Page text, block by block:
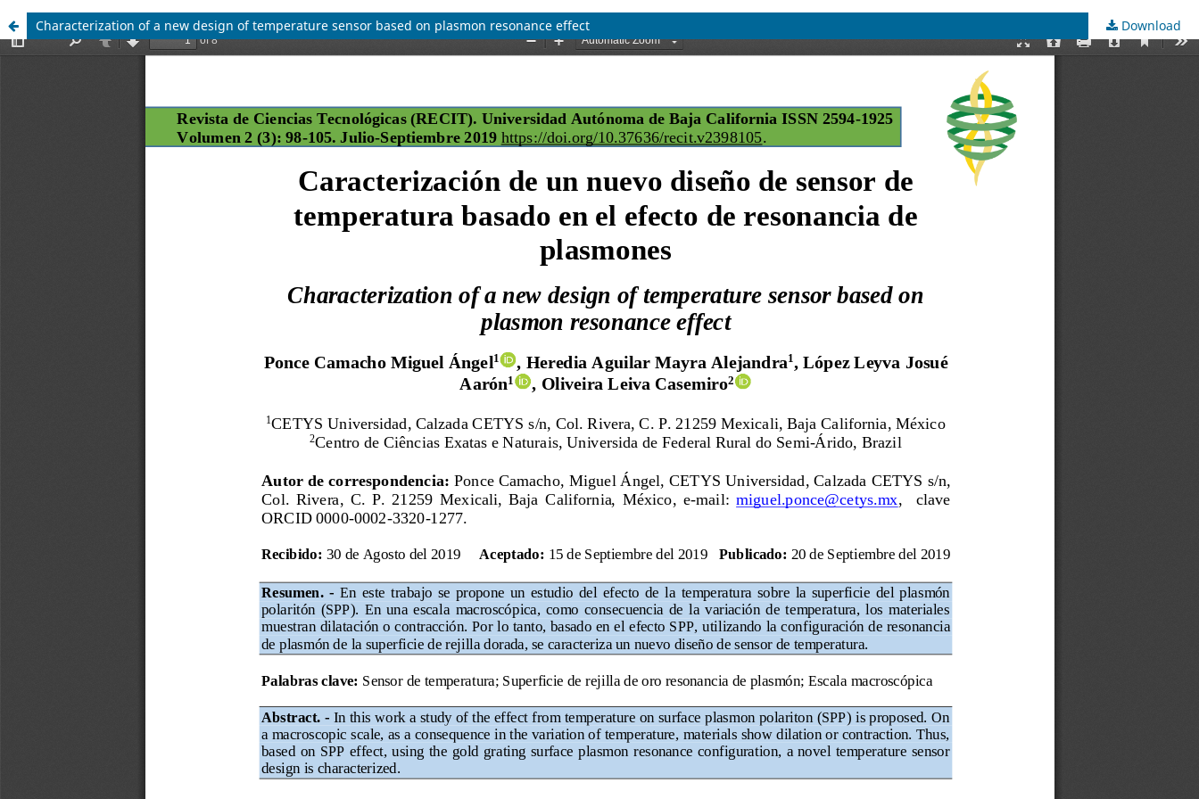
Characterization of a new design of temperature sensor based on plasmon resonance effect Download